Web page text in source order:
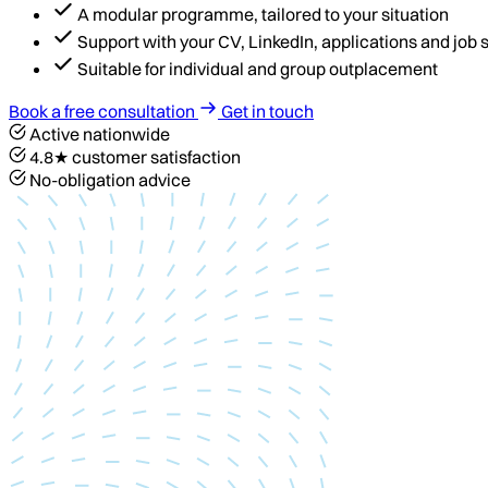
A modular programme, tailored to your situation
Support with your CV, LinkedIn, applications and job
Suitable for individual and group outplacement
Book a free consultation
Get in touch
Active nationwide
4.8★ customer satisfaction
No-obligation advice